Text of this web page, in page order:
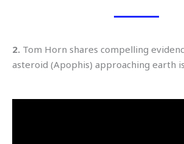
2. Tom Horn shares compelling
asteroid (Apophis) approaching earth